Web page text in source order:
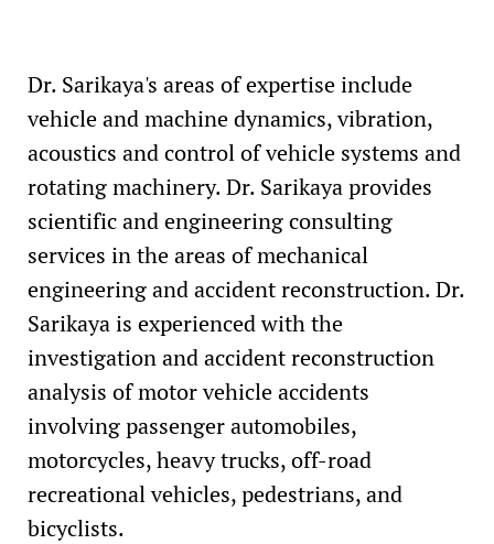
Dr. Sarikaya's areas of expertise include
vehicle and machine dynamics, vibration,
acoustics and control of vehicle systems and
rotating machinery. Dr. Sarikaya provides
scientific and engineering consulting
services in the areas of mechanical
engineering and accident reconstruction. Dr.
Sarikaya is experienced with the
investigation and accident reconstruction
analysis of motor vehicle accidents
involving passenger automobiles,
motorcycles, heavy trucks, off-road
recreational vehicles, pedestrians, and
bicyclists.